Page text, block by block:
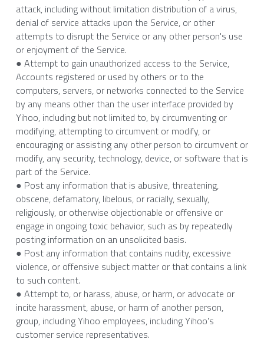
attack, including without limitation distribution of a virus,
denial of service attacks upon the Service, or other
attempts to disrupt the Service or any other person's use
or enjoyment of the Service.
● Attempt to gain unauthorized access to the Service,
Accounts registered or used by others or to the
computers, servers, or networks connected to the Service
by any means other than the user interface provided by
Yihoo, including but not limited to, by circumventing or
modifying, attempting to circumvent or modify, or
encouraging or assisting any other person to circumvent or
modify, any security, technology, device, or software that is
part of the Service.
● Post any information that is abusive, threatening,
obscene, defamatory, libelous, or racially, sexually,
religiously, or otherwise objectionable or offensive or
engage in ongoing toxic behavior, such as by repeatedly
posting information on an unsolicited basis.
● Post any information that contains nudity, excessive
violence, or offensive subject matter or that contains a link
to such content.
● Attempt to, or harass, abuse, or harm, or advocate or
incite harassment, abuse, or harm of another person,
group, including Yihoo employees, including Yihoo's
customer service representatives.